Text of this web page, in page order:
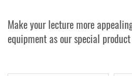
Make your lecture more
equipment as our special